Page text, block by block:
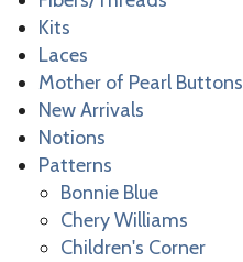
Kits
Laces
Mother of Pearl Buttons
New Arrivals
Notions
Patterns
Bonnie Blue
Chery Williams
Children's Corner